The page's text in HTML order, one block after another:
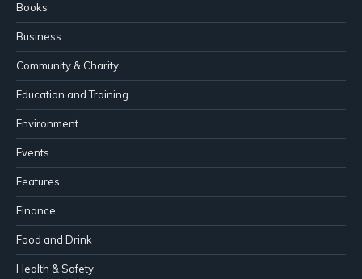
Books
Business
Community & Charity
Education and Training
Environment
Events
Features
Finance
Food and Drink
Health & Safety